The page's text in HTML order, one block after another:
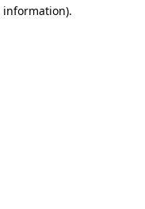
information).